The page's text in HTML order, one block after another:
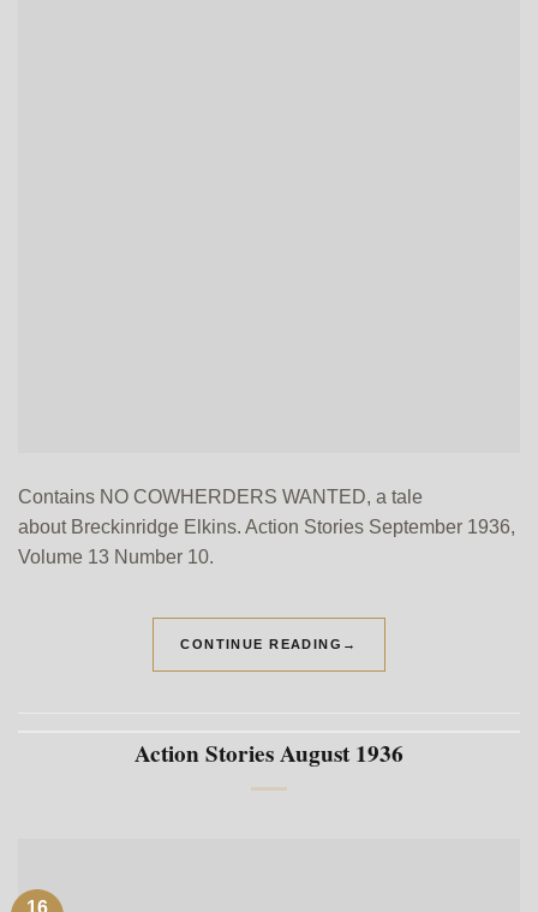
Contains NO COWHERDERS WANTED, a tale
about Breckinridge Elkins. Action Stories September 1936,
Volume 13 Number 10.
CONTINUE READING →
Action Stories August 1936
16